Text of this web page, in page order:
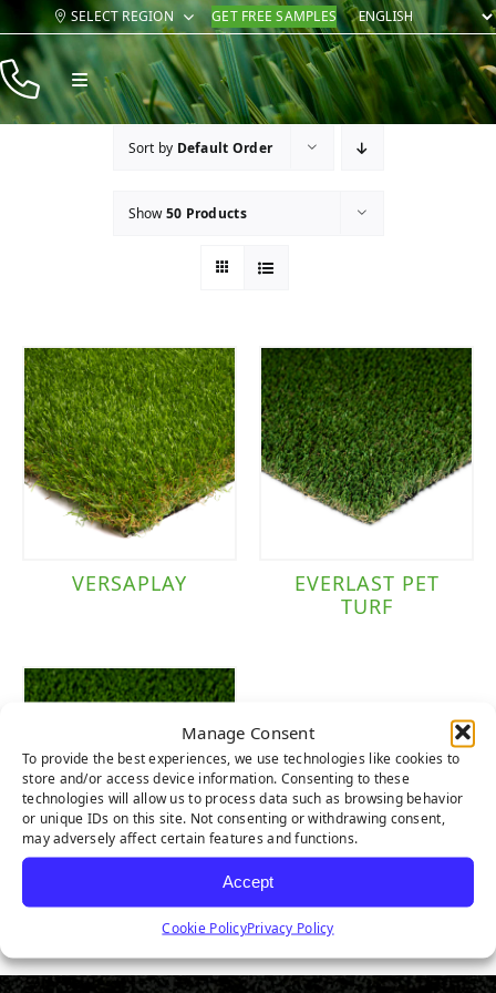
Manage Consent
To provide the best experiences, we use technologies like cookies to
store and/or access device information. Consenting to these
technologies will allow us to process data such as browsing behavior
or unique IDs on this site. Not consenting or withdrawing consent,
may adversely affect certain features and functions.
Accept
Cookie PolicyPrivacy Policy
Skip
content
SELECT REGION GET FREE SAMPLES
Toggle
Navigation
Products
Sort by Default Order
Show50 Products
VERSAPLAY
EVERLAST PET
TURF
PET TURF